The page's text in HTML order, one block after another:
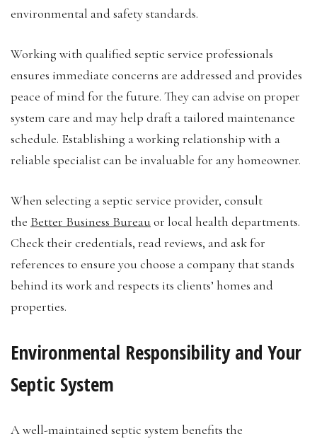
environmental and safety standards.
Working with qualified septic service professionals
ensures immediate concerns are addressed and provides
peace of mind for the future. They can advise on proper
system care and may help draft a tailored maintenance
schedule. Establishing a working relationship with a
reliable specialist can be invaluable for any homeowner.
When selecting a septic service provider, consult
the Better Business Bureauor local health departments.
Check their credentials, read reviews, and ask for
references to ensure you choose a company that stands
behind its work and respects its clients’ homes and
properties.
Environmental Responsibility and Your
Septic System
A well-maintained septic system benefits the